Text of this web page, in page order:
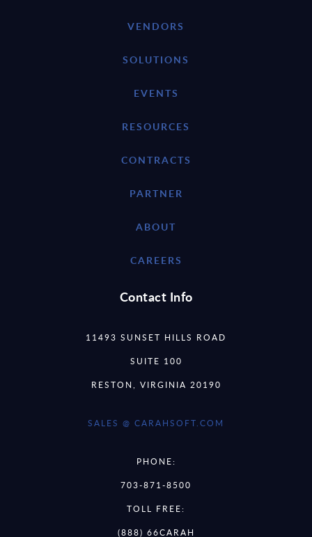
VENDORS
SOLUTIONS
EVENTS
RESOURCES
CONTRACTS
PARTNER
ABOUT
CAREERS
Contact Info
11493 SUNSET HILLS ROAD
SUITE 100
RESTON, VIRGINIA 20190
SALES @ CARAHSOFT.COM
PHONE:
703-871-8500
TOLL FREE:
(888) 66CARAH